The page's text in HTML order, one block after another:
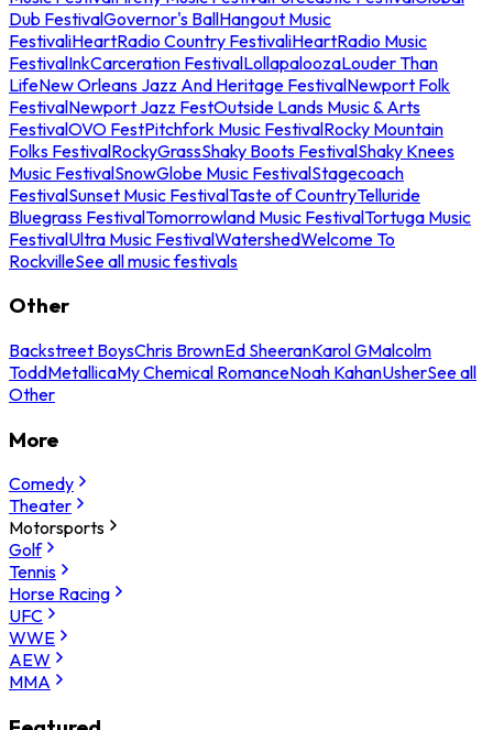
Dub FestivalGovernor's BallHangout Music
FestivaliHeartRadio Country FestivaliHeartRadio Music
FestivalInkCarceration FestivalLollapaloozaLouder Than
LifeNew Orleans Jazz And Heritage FestivalNewport Folk
FestivalNewport Jazz FestOutside Lands Music & Arts
FestivalOVO FestPitchfork Music FestivalRocky Mountain
Folks FestivalRockyGrassShaky Boots FestivalShaky Knees
Music FestivalSnowGlobe Music FestivalStagecoach
FestivalSunset Music FestivalTaste of CountryTelluride
Bluegrass FestivalTomorrowland Music FestivalTortuga Music
FestivalUltra Music FestivalWatershedWelcome To
RockvilleSee all music festivals
Other
Backstreet BoysChris BrownEd SheeranKarol GMalcolm
ToddMetallicaMy Chemical RomanceNoah KahanUsherSee all
Other
More
Comedy
Theater
Motorsports
Golf
Tennis
Horse Racing
UFC
WWE
AEW
MMA